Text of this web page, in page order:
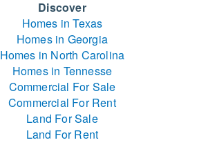
Discover
Homes in Texas
Homes in Georgia
Homes in North Carolina
Homes in Tennesse
Commercial For Sale
Commercial For Rent
Land For Sale
Land For Rent